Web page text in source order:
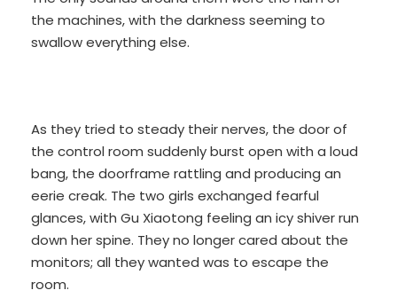
the machines, with the darkness seeming to
swallow everything else.
As they tried to steady their nerves, the door of
the control room suddenly burst open with a loud
bang, the doorframe rattling and producing an
eerie creak. The two girls exchanged fearful
glances, with Gu Xiaotong feeling an icy shiver run
down her spine. They no longer cared about the
monitors; all they wanted was to escape the
room.